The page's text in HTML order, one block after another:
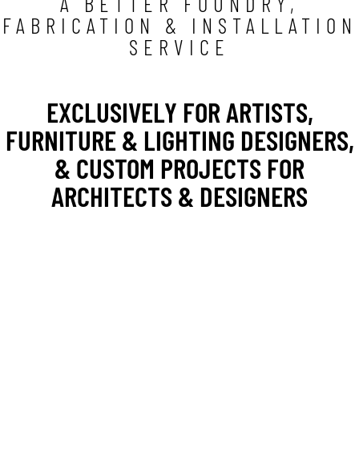
FABRICATION & INSTALLATION
SERVICE
EXCLUSIVELY FOR ARTISTS,
FURNITURE & LIGHTING DESIGNERS,
& CUSTOM PROJECTS FOR
ARCHITECTS & DESIGNERS